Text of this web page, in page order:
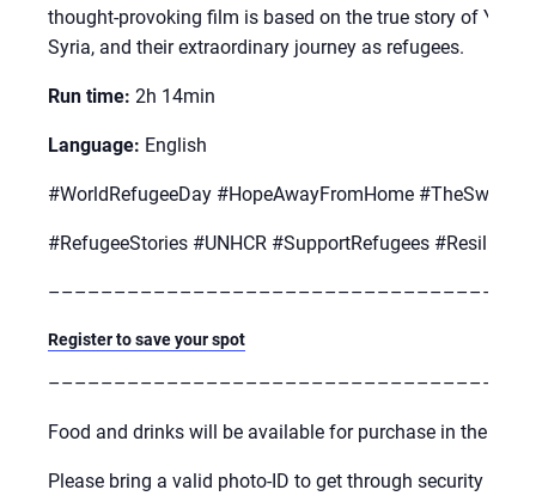
thought-provoking film is based on the true story of
Syria, and their extraordinary journey as refugees.
Run time: 2h 14min
Language: English
#WorldRefugeeDay #HopeAwayFromHome
#RefugeeStories #UNHCR #SupportRefugees
Register to save your spot
Food and drinks will be available for purchase in the UN
Please bring a valid photo-ID to get through security at